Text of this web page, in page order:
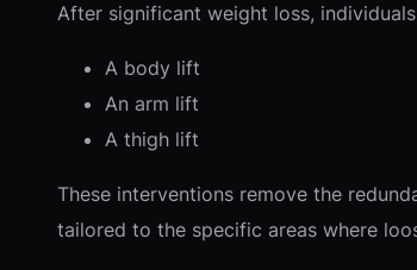
After significant weight loss,
A body lift
An arm lift
A thigh lift
These interventions remove the
tailored to the specific areas where